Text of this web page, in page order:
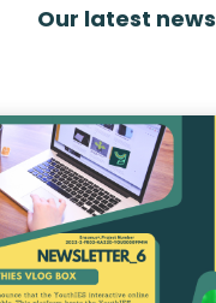
Our latest news